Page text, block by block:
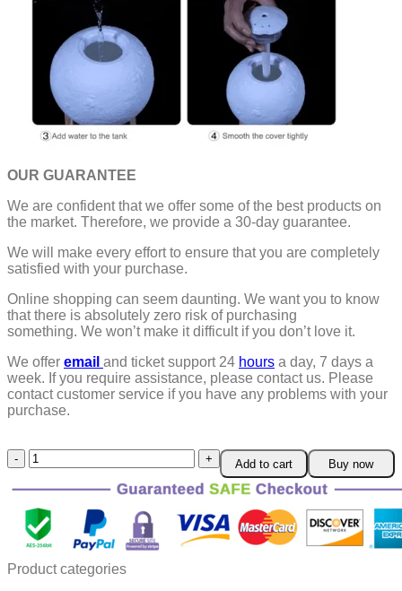
OUR GUARANTEE
We are confident that we offer some of the best products on
the market. Therefore, we provide a 30-day guarantee.
We will make every effort to ensure that you are completely
satisfied with your purchase.
Online shopping can seem daunting. We want you to know
that there is absolutely zero risk of purchasing
something. We won’t make it difficult if you don’t love it.
We offer email and ticket support 24 hours a day, 7 days a
week. If you require assistance, please contact us. Please
contact customer service if you have any problems with your
purchase.
3D
Moon
Air
Humidifier
quantity
Add to cart Buy now
Product categories